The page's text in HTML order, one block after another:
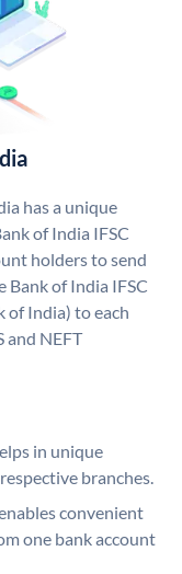
has a unique
of India IFSC
holders to send
Bank of India IFSC
of India) to each
and NEFT
in unique
branches.
convenient
one bank account